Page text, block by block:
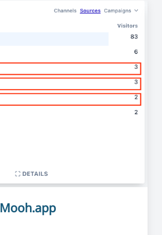
Mooh.app